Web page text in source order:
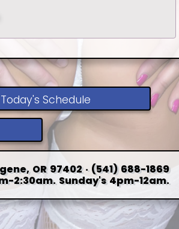
Today's Schedule
OR 97402 · (541) 688-1869
2:30am. Sunday's 4pm-12am.